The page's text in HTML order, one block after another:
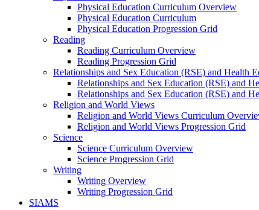
Physical Education Curriculum Overview
Physical Education Curriculum
Physical Education Progression Grid
Reading
Reading Curriculum Overview
Reading Progression Grid
Relationships and Sex Education (RSE) and Health
Relationships and Sex Education (RSE) and
Relationships and Sex Education (RSE) and
Religion and World Views
Religion and World Views Curriculum
Religion and World Views Progression Grid
Science
Science Curriculum Overview
Science Progression Grid
Writing
Writing Overview
Writing Progression Grid
SIAMS